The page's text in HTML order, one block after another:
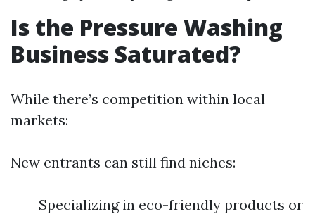
Is the Pressure Washing
Business Saturated?
While there’s competition within local
markets:
New entrants can still find niches:
Specializing in eco-friendly products or